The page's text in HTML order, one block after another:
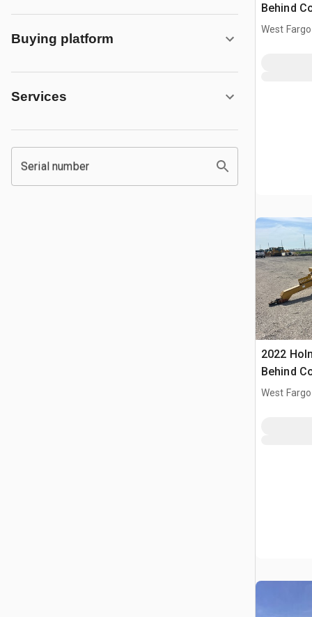
Buying platform
Services
Serial number
Behind
West
2022
Behind
West